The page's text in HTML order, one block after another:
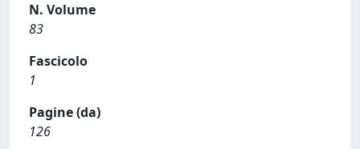
N. Volume
83
Fascicolo
1
Pagine (da)
126